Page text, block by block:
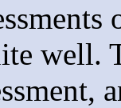
well.